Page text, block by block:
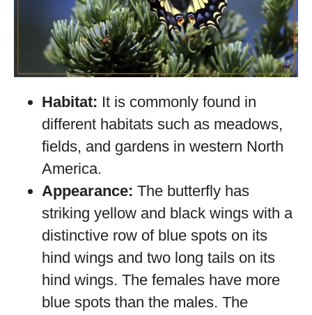
Habitat: It is commonly found in
different habitats such as meadows,
fields, and gardens in western North
America.
Appearance: The butterfly has
striking yellow and black wings with a
distinctive row of blue spots on its
hind wings and two long tails on its
hind wings. The females have more
blue spots than the males. The